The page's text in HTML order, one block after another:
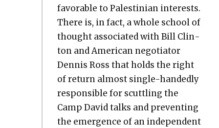
favor­able to Pales­tin­ian inter­ests.
There is, in fact, a whole school of
thought asso­ci­at­ed with Bill Clin­
ton and Amer­i­can nego­tia­tor
Den­nis Ross that holds the right
of return almost sin­gle-hand­ed­ly
respon­si­ble for scut­tling the
Camp David talks and pre­vent­ing
the emer­gence of an inde­pen­dent